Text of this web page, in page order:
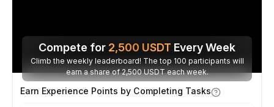
Compete for 2,500 USDT Every Week
Climb the weekly leaderboard! The top 100 participants will
earn a share of 2,500 USDT each week.
Earn Experience Points by Completing Tasks